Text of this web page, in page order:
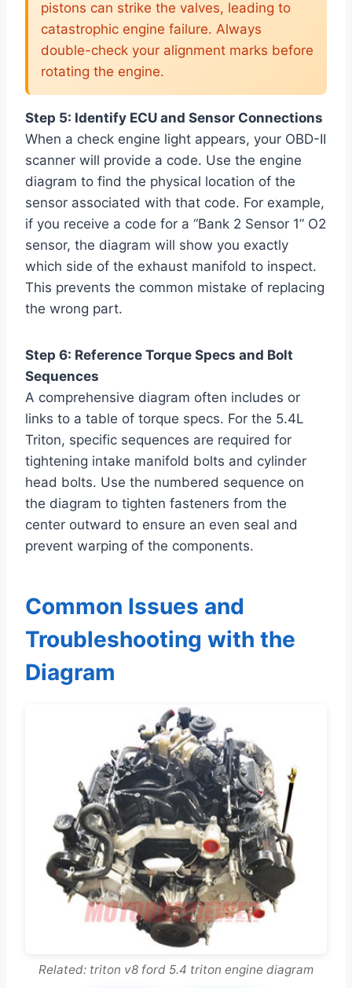
pistons can strike the valves, leading to
catastrophic engine failure. Always
double-check your alignment marks before
rotating the engine.
Step 5: Identify ECU and Sensor Connections
When a check engine light appears, your OBD-II
scanner will provide a code. Use the engine
diagram to find the physical location of the
sensor associated with that code. For example,
if you receive a code for a “Bank 2 Sensor 1” O2
sensor, the diagram will show you exactly
which side of the exhaust manifold to inspect.
This prevents the common mistake of replacing
the wrong part.
Step 6: Reference Torque Specs and Bolt
Sequences
A comprehensive diagram often includes or
links to a table of torque specs. For the 5.4L
Triton, specific sequences are required for
tightening intake manifold bolts and cylinder
head bolts. Use the numbered sequence on
the diagram to tighten fasteners from the
center outward to ensure an even seal and
prevent warping of the components.
Common Issues and
Troubleshooting with the
Diagram
Related: triton v8 ford 5.4 triton engine diagram